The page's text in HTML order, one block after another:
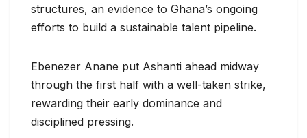
structures, an evidence to Ghana’s ongoing
efforts to build a sustainable talent pipeline.
Ebenezer Anane put Ashanti ahead midway
through the first half with a well-taken strike,
rewarding their early dominance and
disciplined pressing.